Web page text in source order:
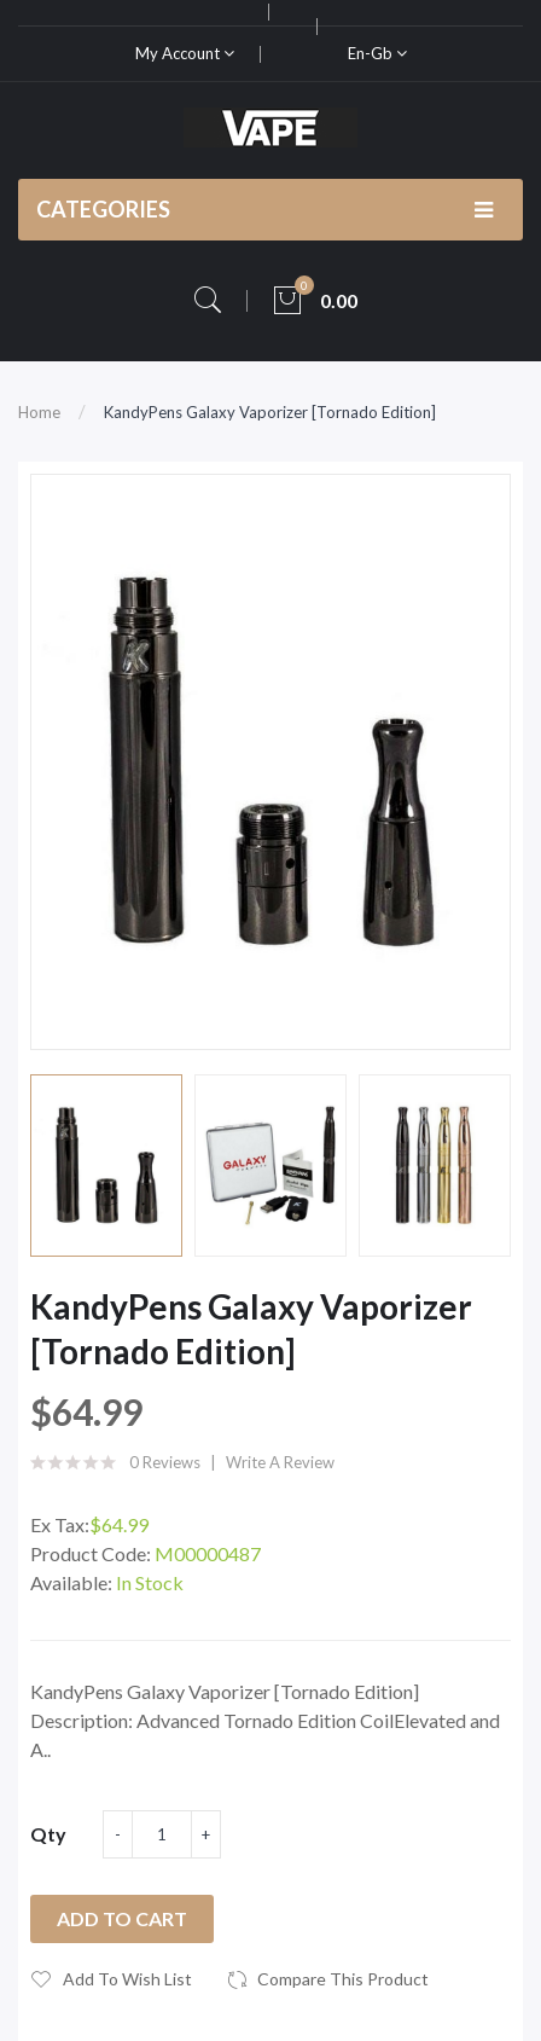
My Account En-Gb
CATEGORIES
0
0.00
Home KandyPens Galaxy Vaporizer [Tornado Edition]
KandyPens Galaxy Vaporizer
[Tornado Edition]
$64.99
0 Reviews Write A Review
Ex Tax:$64.99
Product Code: M00000487
Available: In Stock
KandyPens Galaxy Vaporizer [Tornado Edition]
Description: Advanced Tornado Edition CoilElevated and
A..
Qty
ADD TO CART
Add To Wish List Compare This Product